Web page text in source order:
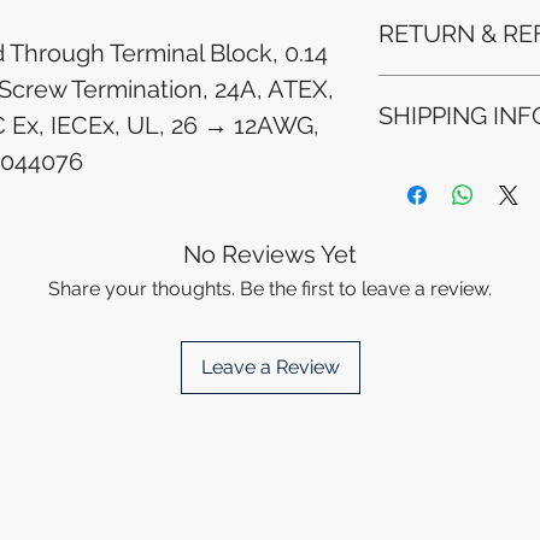
Through Terminal Block, 0.14
Termination, 24A, ATEX,
Ex, IECEx, UL, 26 → 12AWG,
RETURN &
method used for
financial
SHIPPING
business days
track your
No Reviews Yet
Share your thoughts. Be the first to leave a review.
Leave a Review